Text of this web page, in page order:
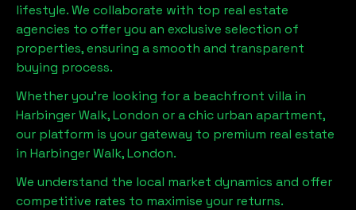
lifestyle. We collaborate with top real estate
agencies to offer you an exclusive selection of
properties, ensuring a smooth and transparent
buying process.
Whether you're looking for a beachfront villa in
Harbinger Walk, London or a chic urban apartment,
our platform is your gateway to premium real estate
in Harbinger Walk, London.
We understand the local market dynamics and offer
competitive rates to maximise your returns.